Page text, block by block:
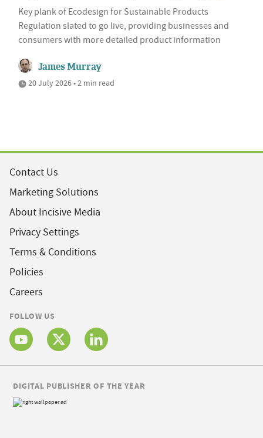
Key plank of Ecodesign for Sustainable Products
Regulation slated to go live, providing businesses and
consumers with more detailed product information
James Murray
20 July 2026 • 2 min read
Contact Us
Marketing Solutions
About Incisive Media
Privacy Settings
Terms & Conditions
Policies
Careers
FOLLOW US
DIGITAL PUBLISHER OF THE YEAR